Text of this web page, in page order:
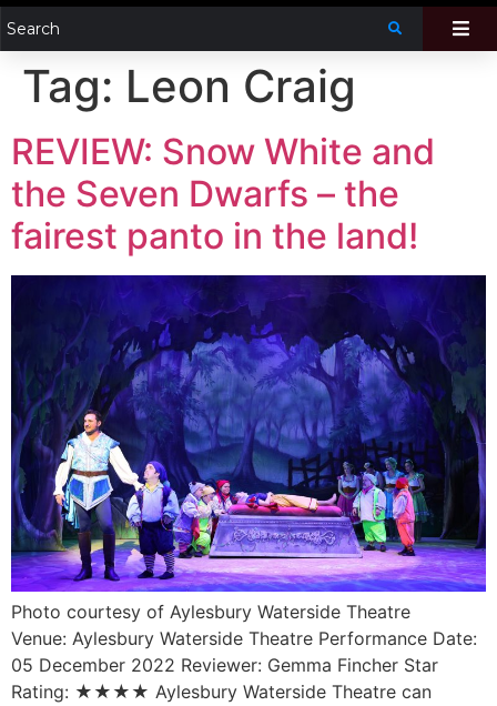
Tag: Leon Craig
REVIEW: Snow White and
the Seven Dwarfs – the
fairest panto in the land!
Photo courtesy of Aylesbury Waterside Theatre
Venue: Aylesbury Waterside Theatre Performance Date:
05 December 2022 Reviewer: Gemma Fincher Star
Rating: ★★★★ Aylesbury Waterside Theatre can